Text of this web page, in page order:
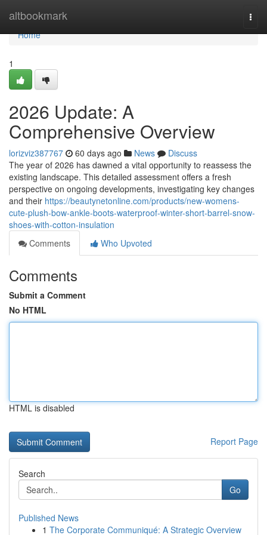
altbookmark
Home
Home
1
2026 Update: A
Comprehensive Overview
lorizviz387767 60 days ago News
Discuss
The year of 2026 has dawned a vital opportunity to reassess the
existing landscape. This detailed assessment offers a fresh
perspective on ongoing developments, investigating key changes
and their https://beautynetonline.com/products/new-womens-
cute-plush-bow-ankle-boots-waterproof-winter-short-barrel-snow-
shoes-with-cotton-insulation
Comments
Who Upvoted
Comments
Submit a Comment
No HTML
HTML is disabled
Report Page
Search
Go
Published News
1 The Corporate Communiqué: A Strategic Overview